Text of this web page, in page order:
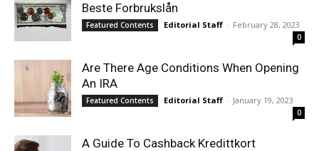
Beste Forbrukslån
Featured Contents Editorial Staff - February 28, 2023
0
Are There Age Conditions When Opening
An IRA
Featured Contents Editorial Staff - January 19, 2023
0
A Guide To Cashback Kredittkort